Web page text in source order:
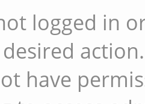
logged in
action.
have